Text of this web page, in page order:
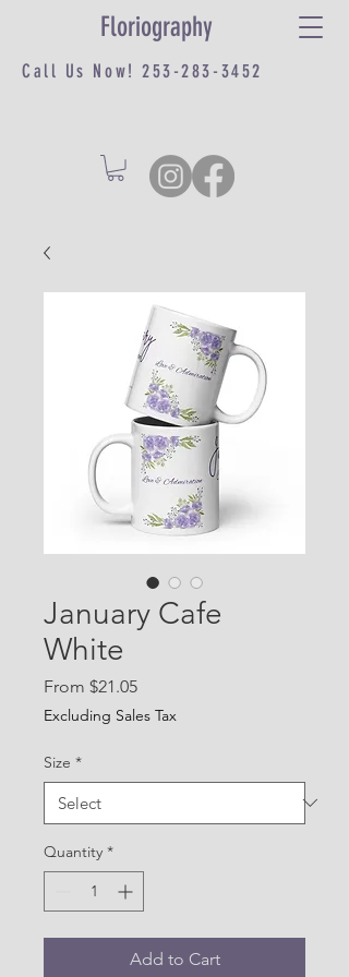
Floriography
Call Us Now!253-283-3452
January Cafe
White
From $21.05Sale
Price
Excluding Sales Tax
Size *
Quantity *
Add to Cart